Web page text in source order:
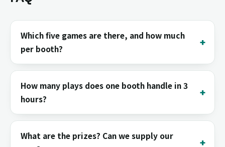
Which five games are there, and how much
per booth?
How many plays does one booth handle in 3
hours?
What are the prizes? Can we supply our